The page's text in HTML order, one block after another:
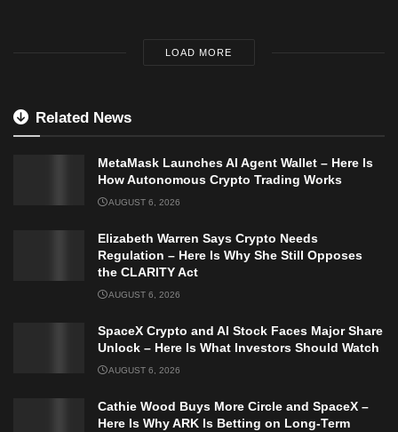
LOAD MORE
Related News
MetaMask Launches AI Agent Wallet – Here Is
How Autonomous Crypto Trading Works
AUGUST 6, 2026
Elizabeth Warren Says Crypto Needs
Regulation – Here Is Why She Still Opposes
the CLARITY Act
AUGUST 6, 2026
SpaceX Crypto and AI Stock Faces Major Share
Unlock – Here Is What Investors Should Watch
AUGUST 6, 2026
Cathie Wood Buys More Circle and SpaceX –
Here Is Why ARK Is Betting on Long-Term